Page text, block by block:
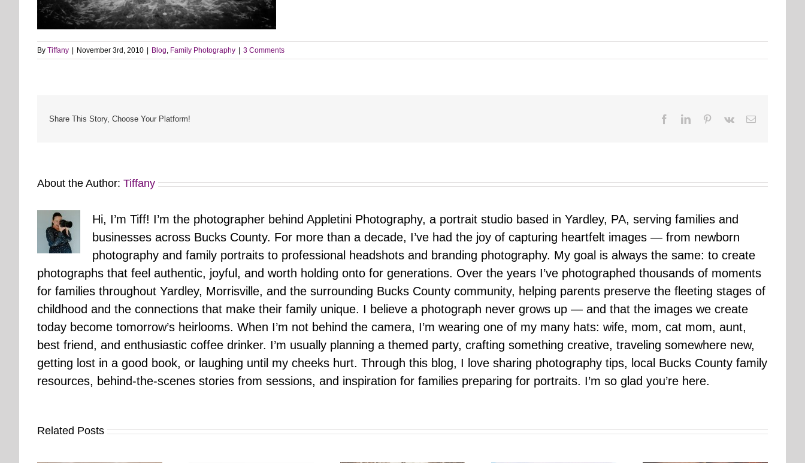
By Tiffany November 3rd, 2010 Blog, Family Photography 3 Comments
Share This Story, Choose Your Platform! FacebookLinkedInPinterest
Vk Email
About the Author: Tiffany
Hi, I’m Tiff! I’m the photographer behind Appletini Photography, a portrait studio based in Yardley, PA, serving families and
businesses across Bucks County. For more than a decade, I’ve had the joy of capturing heartfelt images — from newborn
photography and family portraits to professional headshots and branding photography. My goal is always the same: to create
photographs that feel authentic, joyful, and worth holding onto for generations. Over the years I’ve photographed thousands of moments
for families throughout Yardley, Morrisville, and the surrounding Bucks County community, helping parents preserve the fleeting stages of
childhood and the connections that make their family unique. I believe a photograph never grows up — and that the images we create
today become tomorrow’s heirlooms. When I’m not behind the camera, I’m wearing one of my many hats: wife, mom, cat mom, aunt,
best friend, and enthusiastic coffee drinker. I’m usually planning a themed party, crafting something creative, traveling somewhere new,
getting lost in a good book, or laughing until my cheeks hurt. Through this blog, I love sharing photography tips, local Bucks County family
resources, behind-the-scenes stories from sessions, and inspiration for families preparing for portraits. I’m so glad you’re here.
Related Posts